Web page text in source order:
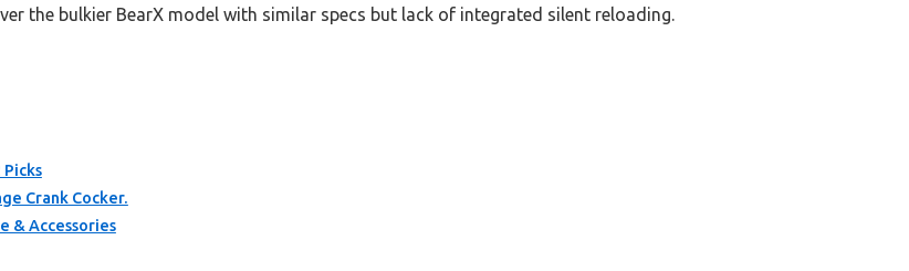
the bulkier BearX model with similar specs but lack of integrated silent reloading.
Crank Cocker.
& Accessories